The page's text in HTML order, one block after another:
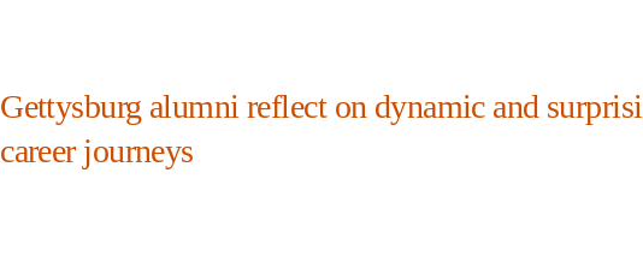
Gettysburg alumni reflect on dynamic and
career journeys